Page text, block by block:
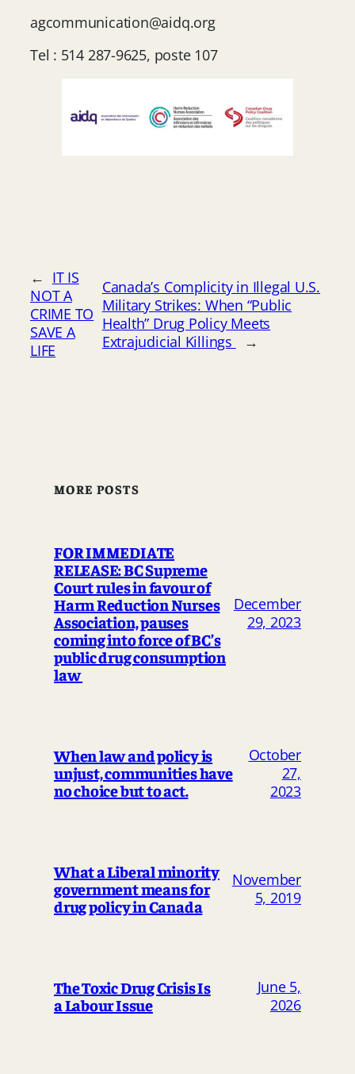
agcommunication@aidq.org
Tel : 514 287-9625, poste 107
← IT IS
NOT A
CRIME TO
SAVE A
LIFE
Canada’s Complicity in Illegal U.S.
Military Strikes: When “Public
Health” Drug Policy Meets
Extrajudicial Killings
→
MORE POSTS
FOR IMMEDIATE
RELEASE: BC Supreme
Court rules in favour of
Harm Reduction Nurses
Association, pauses
coming into force of BC’s
public drug consumption
law
December
29, 2023
When law and policy is
unjust, communities have
no choice but to act.
October
27,
2023
What a Liberal minority
government means for
drug policy in Canada
November
5, 2019
The Toxic Drug Crisis Is
a Labour Issue
June 5,
2026